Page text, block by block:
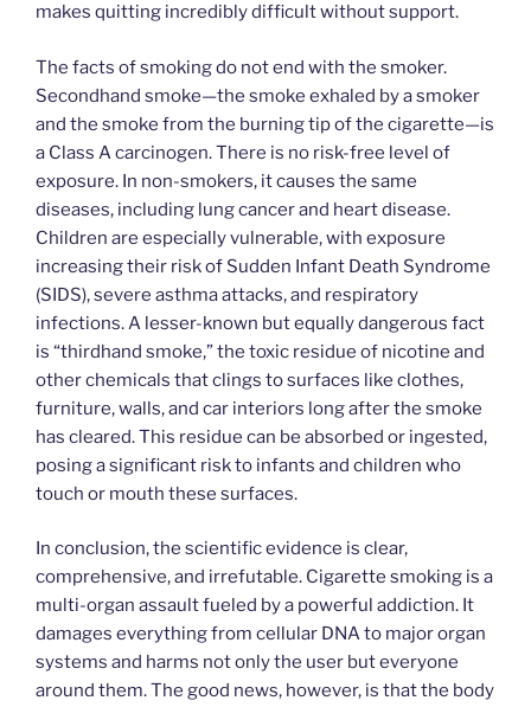
makes quitting incredibly difficult without support.
The facts of smoking do not end with the smoker.
Secondhand smoke—the smoke exhaled by a smoker
and the smoke from the burning tip of the cigarette—is
a Class A carcinogen. There is no risk-free level of
exposure. In non-smokers, it causes the same
diseases, including lung cancer and heart disease.
Children are especially vulnerable, with exposure
increasing their risk of Sudden Infant Death Syndrome
(SIDS), severe asthma attacks, and respiratory
infections. A lesser-known but equally dangerous fact
is “thirdhand smoke,” the toxic residue of nicotine and
other chemicals that clings to surfaces like clothes,
furniture, walls, and car interiors long after the smoke
has cleared. This residue can be absorbed or ingested,
posing a significant risk to infants and children who
touch or mouth these surfaces.
In conclusion, the scientific evidence is clear,
comprehensive, and irrefutable. Cigarette smoking is a
multi-organ assault fueled by a powerful addiction. It
damages everything from cellular DNA to major organ
systems and harms not only the user but everyone
around them. The good news, however, is that the body